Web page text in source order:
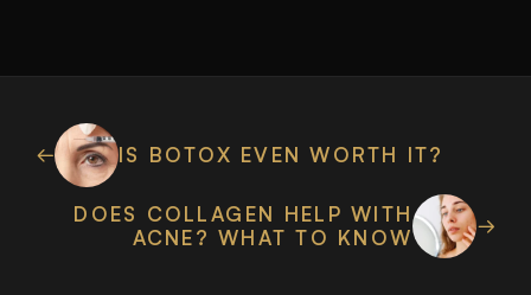
IS BOTOX EVEN WORTH IT?
DOES COLLAGEN HELP WITH
ACNE? WHAT TO KNOW